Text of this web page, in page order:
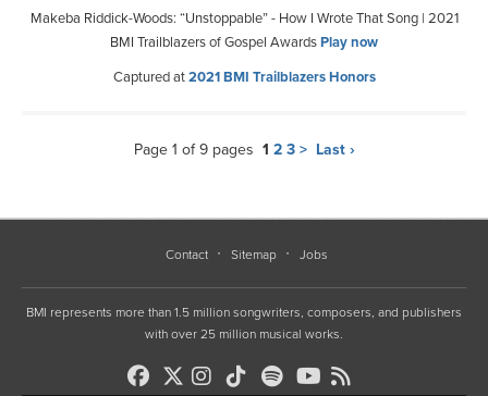
Makeba Riddick-Woods: “Unstoppable” - How I Wrote That Song | 2021
BMI Trailblazers of Gospel AwardsPlay now
Captured at2021 BMI Trailblazers Honors
Page 1 of 9 pages 1 2 3 > Last ›
Contact Sitemap Jobs
BMI represents more than 1.5 million songwriters, composers, and publishers
with over 25 million musical works.